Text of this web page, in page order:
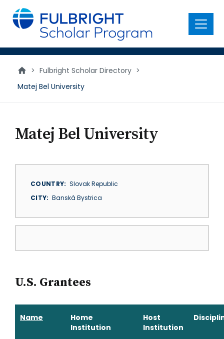
main
content
Menu
> Fulbright Scholar Directory >
Matej Bel University
Matej Bel University
COUNTRY
Slovak Republic
CITY
Banská Bystrica
U.S. Grantees
Name
Home
Institution
Host
Institution